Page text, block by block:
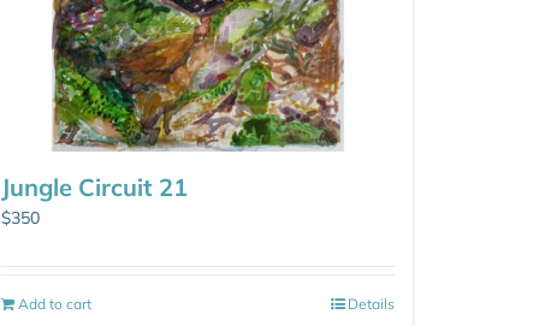
Jungle Circuit 21
$350
Add to cart Details